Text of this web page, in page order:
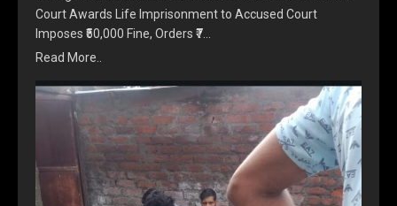
Court Awards Life Imprisonment to Accused Court
Imposes ₹50,000 Fine, Orders ₹7…
Read More..